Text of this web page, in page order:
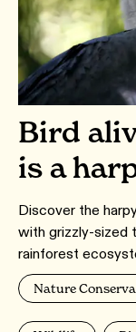
Bird
is a
Discover the
with grizzly-sized
rainforest
Nature